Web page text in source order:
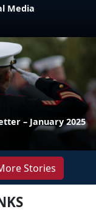
Media
– January 2025
Stories